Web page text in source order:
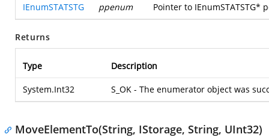
IEnumSTATSTG ppenum Pointer to
Returns
Type Description
System.Int32 S_OK - The enumerator object was
MoveElementTo(String, IStorage, String, UInt32)